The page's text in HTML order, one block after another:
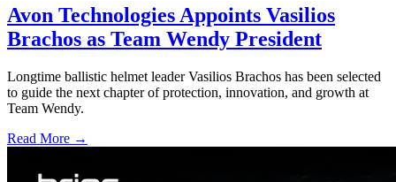
Avon Technologies Appoints Vasilios
Brachos as Team Wendy President
Longtime ballistic helmet leader Vasilios Brachos has been selected
to guide the next chapter of protection, innovation, and growth at
Team Wendy.
Read More →